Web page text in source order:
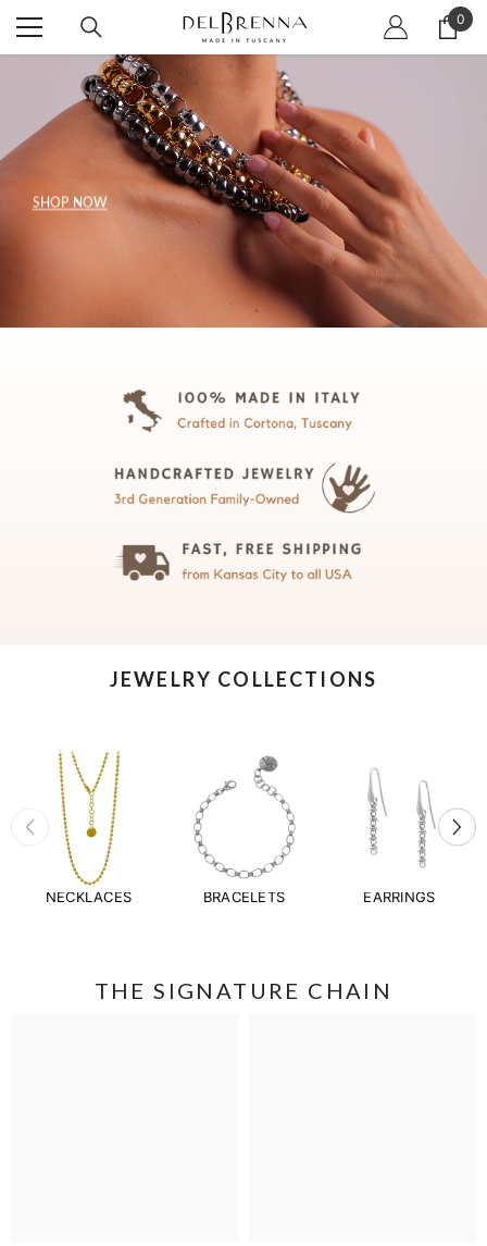
SKIP TO CONTENT 0
0
SHOP NOW
JEWELRY COLLECTIONS
NECKLACES BRACELETS EARRINGS
THE SIGNATURE CHAIN